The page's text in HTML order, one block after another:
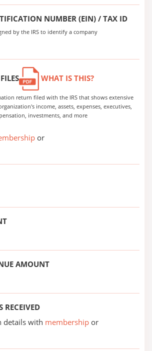
NUMBER (EIN) / TAX ID
by the IRS to identify a company
WHAT IS THIS?
return filed with the IRS that shows extensive
income, assets, expenses, executives,
investments, and more
or
AMOUNT
RECEIVED
details with membership or